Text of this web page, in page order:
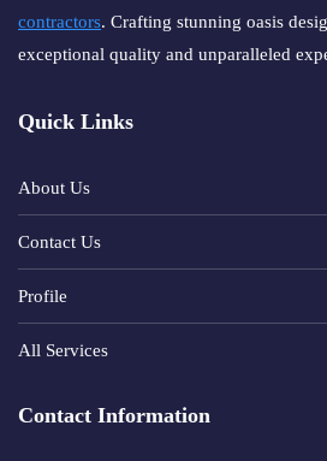
contractors. Crafting stunning oasis
exceptional quality and unparalleled
Quick Links
About Us
Contact Us
Profile
All Services
Contact Information